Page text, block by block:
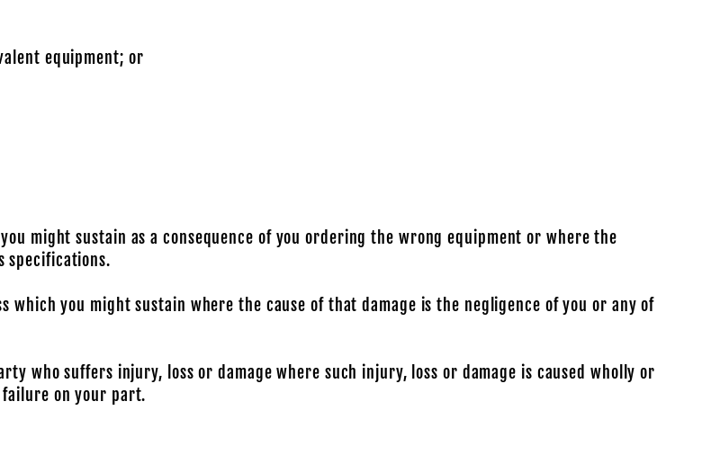
equipment; or
might sustain as a consequence of you ordering the wrong equipment or where the
specifications.
which you might sustain where the cause of that damage is the negligence of you or any of
who suffers injury, loss or damage where such injury, loss or damage is caused wholly or
failure on your part.